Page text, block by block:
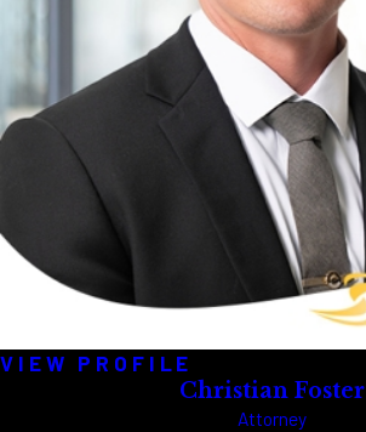
VIEW PROFILE
Christian Foster
Attorney